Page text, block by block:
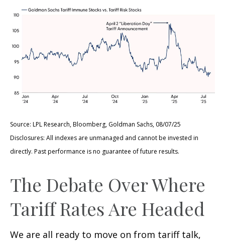
Source: LPL Research, Bloomberg, Goldman Sachs, 08/07/25
Disclosures: All indexes are unmanaged and cannot be invested in
directly. Past performance is no guarantee of future results.
The Debate Over Where
Tariff Rates Are Headed
We are all ready to move on from tariff talk,